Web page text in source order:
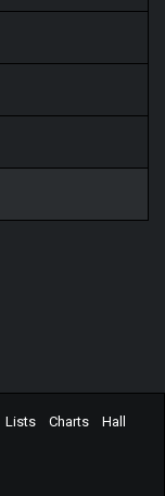
Lists Charts
Hall